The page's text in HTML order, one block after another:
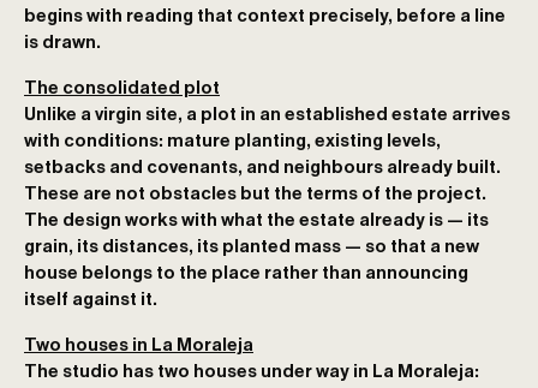
begins with reading that context precisely, before a line
is drawn.
The consolidated plot
Unlike a virgin site, a plot in an established estate arrives
with conditions: mature planting, existing levels,
setbacks and covenants, and neighbours already built.
These are not obstacles but the terms of the project.
The design works with what the estate already is — its
grain, its distances, its planted mass — so that a new
house belongs to the place rather than announcing
itself against it.
Two houses in La Moraleja
The studio has two houses under way in La Moraleja: